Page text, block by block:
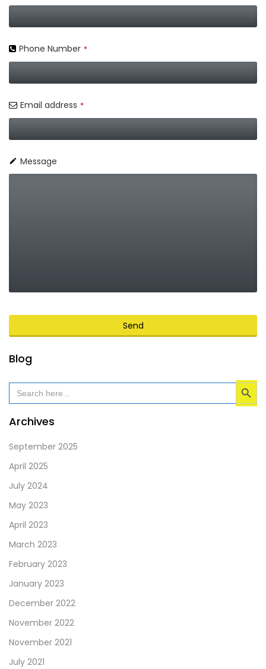
Phone Number *
Email address *
Message
Send
This
should
be
left
Blog
Search
for:
Search Button
Archives
September 2025
April 2025
July 2024
May 2023
April 2023
March 2023
February 2023
January 2023
December 2022
November 2022
November 2021
July 2021